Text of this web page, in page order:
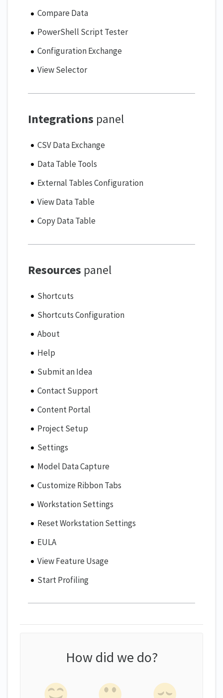
Compare Data
PowerShell Script Tester
Configuration Exchange
View Selector
Integrations panel
CSV Data Exchange
Data Table Tools
External Tables Configuration
View Data Table
Copy Data Table
Resources panel
Shortcuts
Shortcuts Configuration
About
Help
Submit an Idea
Contact Support
Content Portal
Project Setup
Settings
Model Data Capture
Customize Ribbon Tabs
Workstation Settings
Reset Workstation Settings
EULA
View Feature Usage
Start Profiling
How did we do?